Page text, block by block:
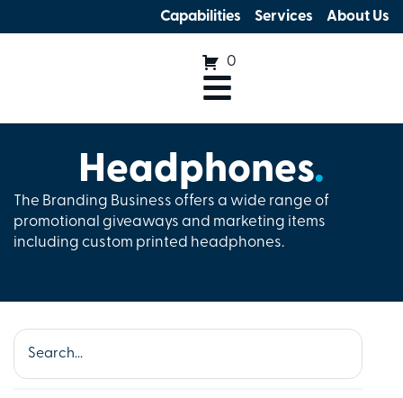
Capabilities Services About Us
0
Headphones.
The Branding Business offers a wide range of
promotional giveaways and marketing items
including custom printed headphones.